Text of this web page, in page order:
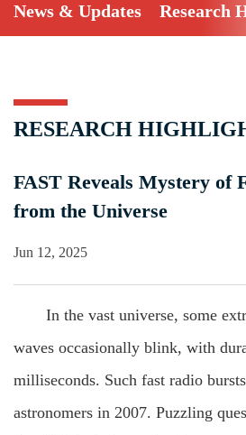
News & Updates Research
RESEARCH
FAST Reveals Mystery of
from the Universe
Jun 12, 2025
In the vast universe, some
waves occasionally blink, with
milliseconds. Such fast radio
astronomers in 2007. Puzzling